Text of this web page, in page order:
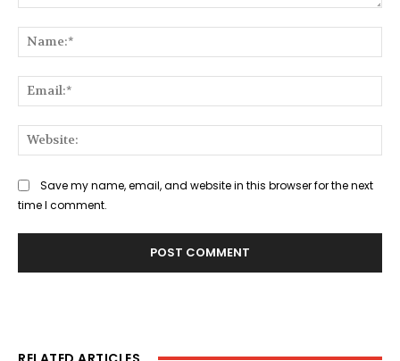
Save my name, email, and website in this browser for the next
time I comment.